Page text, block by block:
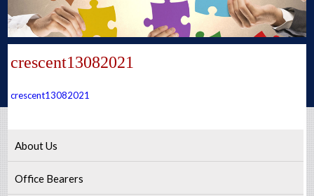
crescent13082021
crescent13082021
About Us
Office Bearers